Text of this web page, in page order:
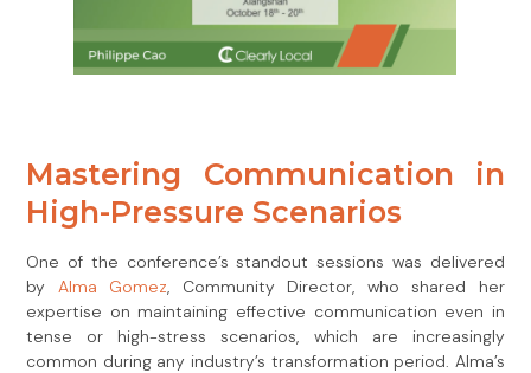
Mastering Communication in
High-Pressure Scenarios
One of the conference’s standout sessions was delivered
by Alma Gomez, Community Director, who shared her
expertise on maintaining effective communication even in
tense or high-stress scenarios, which are increasingly
common during any industry’s transformation period. Alma’s